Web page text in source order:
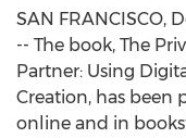
SAN FRANCISCO,
-- The book, The
Partner: Using
Creation, has been
online and in